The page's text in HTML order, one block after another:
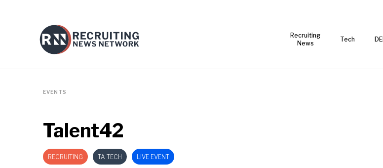
Recruiting
News
Tech DEI
EVENTS
Talent42
RECRUITING TA TECH LIVE EVENT